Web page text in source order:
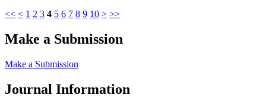
<< < 1 2 3 4 5 6 7 8 9 10 > >>
Make a Submission
Make a Submission
Journal Information